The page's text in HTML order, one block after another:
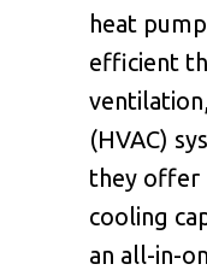
heat
efficient
(HVAC)
they offer
cooling
an all-in-